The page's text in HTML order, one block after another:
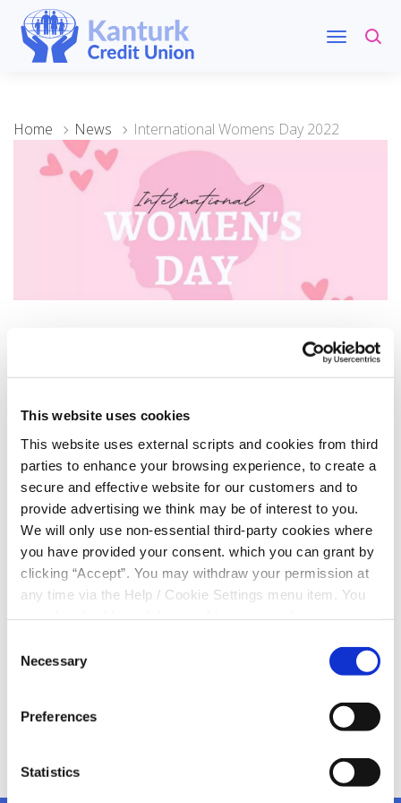
This website uses cookies
This website uses external scripts and cookies from third
parties to enhance your browsing experience, to create a
secure and effective website for our customers and to
provide advertising we think may be of interest to you.
We will only use non-essential third-party cookies where
you have provided your consent. which you can grant by
clicking “Accept”. You may withdraw your permission at
any time via the Help / Cookie Settings menu item. You
please read our
Selection
Necessary
Preferences
Statistics
Home News International Womens Day 2022
International Womens
Day 2022
Today, we celebrate our female staff members, our
female volunteers and all of our female members on
International Women's Day
"There is no limit to what we, as women, can achieve"
Michelle Obama.